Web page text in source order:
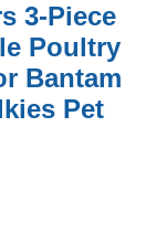
3-Piece
Poultry
Bantam
Pet